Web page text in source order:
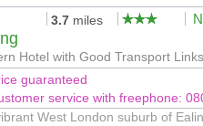
3.7 miles
Hotel with Good Transport Links
guaranteed
service with freephone:
West London suburb of